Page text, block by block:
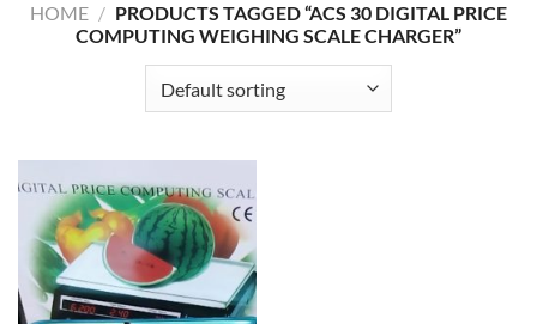
HOME / PRODUCTS TAGGED “ACS 30 DIGITAL PRICE
COMPUTING WEIGHING SCALE CHARGER”